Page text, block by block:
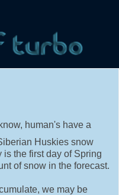
human's have a
Huskies snow
the first day of Spring
of snow in the forecast.
we may be